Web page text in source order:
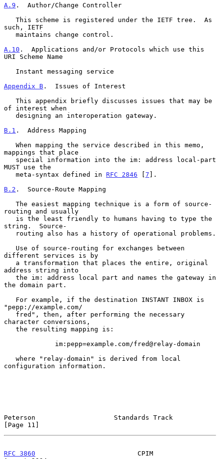
A.9 .  Author/Change Controller
such, IETF
A.10 .  Applications and/or Protocols which use this
URI Scheme Name
Appendix B .  Issues of Interest
of interest when
B.1 .  Address Mapping
mappings that place
MUST use the
   meta-syntax defined in
RFC 2846 [7 ].
B.2 .  Source-Route Mapping
routing and usually
string.  Source-
different services is by
address string into
the domain part.
"pepp://example.com/
character conversions,
configuration information.
Peterson                    Standards Track
[Page 11]
RFC 3860
                          CPIM